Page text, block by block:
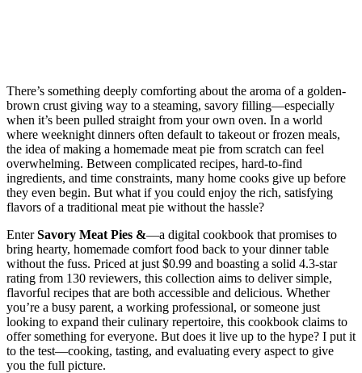
There’s something deeply comforting about the aroma of a golden-
brown crust giving way to a steaming, savory filling—especially
when it’s been pulled straight from your own oven. In a world
where weeknight dinners often default to takeout or frozen meals,
the idea of making a homemade meat pie from scratch can feel
overwhelming. Between complicated recipes, hard-to-find
ingredients, and time constraints, many home cooks give up before
they even begin. But what if you could enjoy the rich, satisfying
flavors of a traditional meat pie without the hassle?
EnterSavory Meat Pies &—a digital cookbook that promises to
bring hearty, homemade comfort food back to your dinner table
without the fuss. Priced at just $0.99 and boasting a solid 4.3-star
rating from 130 reviewers, this collection aims to deliver simple,
flavorful recipes that are both accessible and delicious. Whether
you’re a busy parent, a working professional, or someone just
looking to expand their culinary repertoire, this cookbook claims to
offer something for everyone. But does it live up to the hype? I put it
to the test—cooking, tasting, and evaluating every aspect to give
you the full picture.